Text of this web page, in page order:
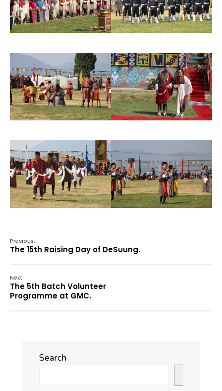
Previous:
The 15th Raising Day of DeSuung.
Next:
The 5th Batch Volunteer
Programme at GMC.
Search